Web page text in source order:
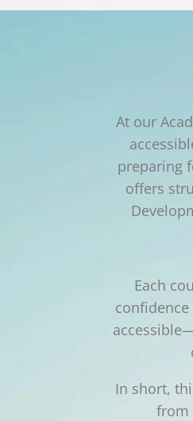
At our
preparing
offers
Each
In short,
from